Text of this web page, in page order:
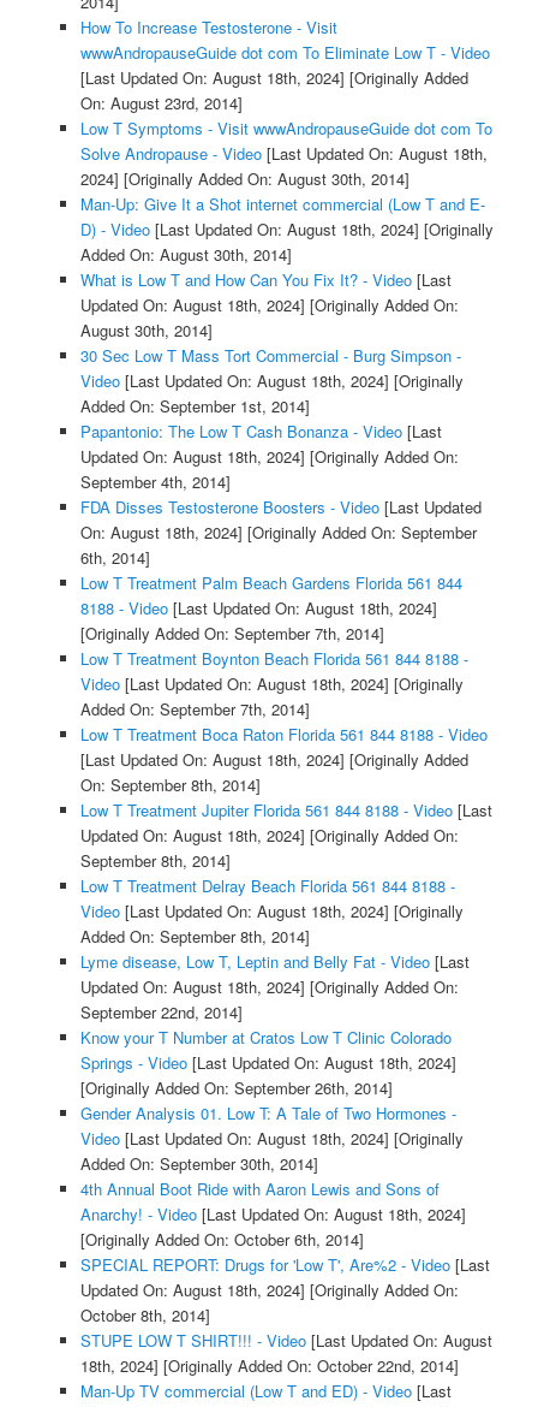
How To Increase Testosterone - Visit
wwwAndropauseGuide dot com To Eliminate Low T - Video
[Last Updated On: August 18th, 2024] [Originally Added
On: August 23rd, 2014]
Low T Symptoms - Visit wwwAndropauseGuide dot com To
Solve Andropause - Video[Last Updated On: August 18th,
2024] [Originally Added On: August 30th, 2014]
Man-Up: Give It a Shot internet commercial (Low T and E-
D) - Video[Last Updated On: August 18th, 2024] [Originally
Added On: August 30th, 2014]
What is Low T and How Can You Fix It? - Video[Last
Updated On: August 18th, 2024] [Originally Added On:
August 30th, 2014]
30 Sec Low T Mass Tort Commercial - Burg Simpson -
Video[Last Updated On: August 18th, 2024] [Originally
Added On: September 1st, 2014]
Papantonio: The Low T Cash Bonanza - Video[Last
Updated On: August 18th, 2024] [Originally Added On:
September 4th, 2014]
FDA Disses Testosterone Boosters - Video[Last Updated
On: August 18th, 2024] [Originally Added On: September
6th, 2014]
Low T Treatment Palm Beach Gardens Florida 561 844
8188 - Video[Last Updated On: August 18th, 2024]
[Originally Added On: September 7th, 2014]
Low T Treatment Boynton Beach Florida 561 844 8188 -
Video[Last Updated On: August 18th, 2024] [Originally
Added On: September 7th, 2014]
Low T Treatment Boca Raton Florida 561 844 8188 - Video
[Last Updated On: August 18th, 2024] [Originally Added
On: September 8th, 2014]
Low T Treatment Jupiter Florida 561 844 8188 - Video[Last
Updated On: August 18th, 2024] [Originally Added On:
September 8th, 2014]
Low T Treatment Delray Beach Florida 561 844 8188 -
Video[Last Updated On: August 18th, 2024] [Originally
Added On: September 8th, 2014]
Lyme disease, Low T, Leptin and Belly Fat - Video[Last
Updated On: August 18th, 2024] [Originally Added On:
September 22nd, 2014]
Know your T Number at Cratos Low T Clinic Colorado
Springs - Video[Last Updated On: August 18th, 2024]
[Originally Added On: September 26th, 2014]
Gender Analysis 01. Low T: A Tale of Two Hormones -
Video[Last Updated On: August 18th, 2024] [Originally
Added On: September 30th, 2014]
4th Annual Boot Ride with Aaron Lewis and Sons of
Anarchy! - Video[Last Updated On: August 18th, 2024]
[Originally Added On: October 6th, 2014]
SPECIAL REPORT: Drugs for 'Low T', Are%2 - Video[Last
Updated On: August 18th, 2024] [Originally Added On:
October 8th, 2014]
STUPE LOW T SHIRT!!! - Video[Last Updated On: August
18th, 2024] [Originally Added On: October 22nd, 2014]
Man-Up TV commercial (Low T and ED) - Video[Last